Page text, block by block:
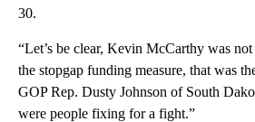
30.
“Let’s be clear, Kevin McCarthy was
the stopgap funding measure, that was
GOP Rep. Dusty Johnson of South
were people fixing for a fight.”